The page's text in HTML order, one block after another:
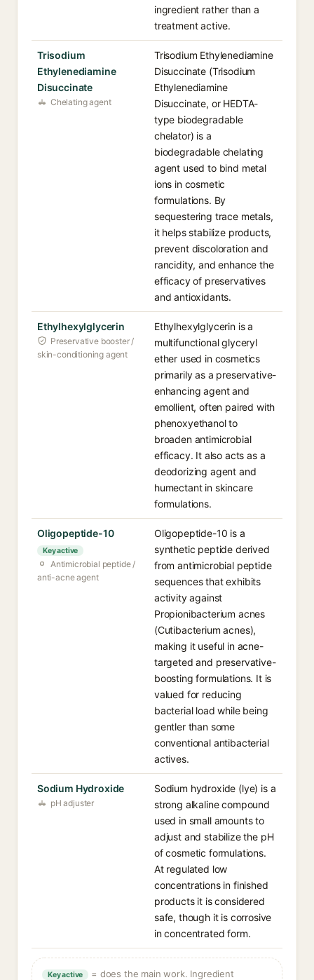
ingredient rather than a
treatment active.
Trisodium
Ethylenediamine
Disuccinate
Chelating agent
Trisodium Ethylenediamine
Disuccinate (Trisodium
Ethylenediamine
Disuccinate, or HEDTA-
type biodegradable
chelator) is a
biodegradable chelating
agent used to bind metal
ions in cosmetic
formulations. By
sequestering trace metals,
it helps stabilize products,
prevent discoloration and
rancidity, and enhance the
efficacy of preservatives
and antioxidants.
Ethylhexylglycerin
Preservative booster /
skin-conditioning agent
Ethylhexylglycerin is a
multifunctional glyceryl
ether used in cosmetics
primarily as a preservative-
enhancing agent and
emollient, often paired with
phenoxyethanol to
broaden antimicrobial
efficacy. It also acts as a
deodorizing agent and
humectant in skincare
formulations.
Oligopeptide-10
Key active
Antimicrobial peptide /
anti-acne agent
Oligopeptide-10 is a
synthetic peptide derived
from antimicrobial peptide
sequences that exhibits
activity against
Propionibacterium acnes
(Cutibacterium acnes),
making it useful in acne-
targeted and preservative-
boosting formulations. It is
valued for reducing
bacterial load while being
gentler than some
conventional antibacterial
actives.
Sodium Hydroxide
pH adjuster
Sodium hydroxide (lye) is a
strong alkaline compound
used in small amounts to
adjust and stabilize the pH
of cosmetic formulations.
At regulated low
concentrations in finished
products it is considered
safe, though it is corrosive
in concentrated form.
Key active
= does the main work. Ingredient